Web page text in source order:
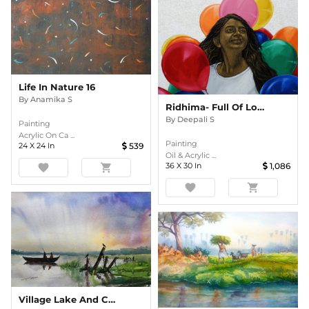
Ridhima- Full Of Love
By Deepali S
Painting
Oil & Acrylic ...
36 X 30 In 1,086
favorite shopping_cart
Life In Nature 16
By Anamika S
Painting
Acrylic On Ca ...
24 X 24 In 539
favorite shopping_cart
Village Lake And Crow